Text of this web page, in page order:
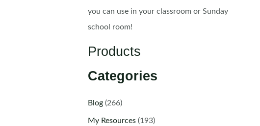
you can use in your classroom or Sunday
school room!
Products
Categories
Blog(266)
My Resources(193)